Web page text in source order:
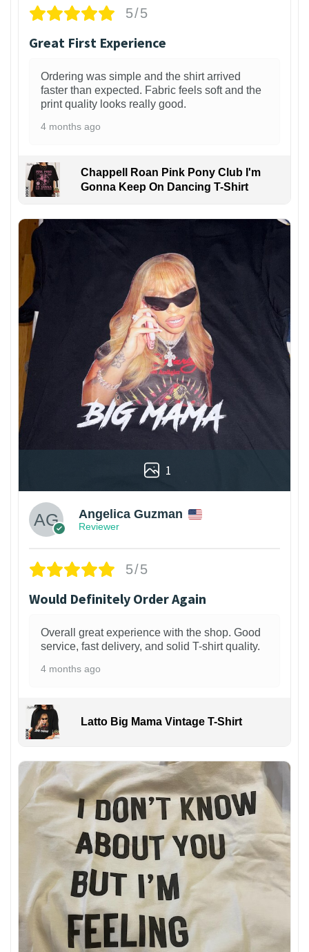
5/5
Great First Experience
Ordering was simple and the shirt arrived
faster than expected. Fabric feels soft and the
print quality looks really good.
4 months ago
Chappell Roan Pink Pony Club I'm
Gonna Keep On Dancing T-Shirt
1
Angelica Guzman
Reviewer
5/5
Would Definitely Order Again
Overall great experience with the shop. Good
service, fast delivery, and solid T-shirt quality.
4 months ago
Latto Big Mama Vintage T-Shirt